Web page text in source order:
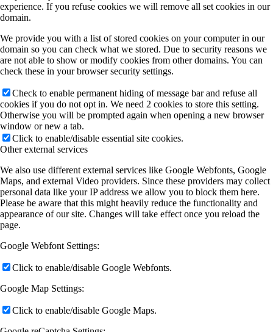
experience. If you refuse cookies we will remove all set cookies in our
domain.
We provide you with a list of stored cookies on your computer in our
domain so you can check what we stored. Due to security reasons we
are not able to show or modify cookies from other domains. You can
check these in your browser security settings.
Check to enable permanent hiding of message bar and refuse all
cookies if you do not opt in. We need 2 cookies to store this setting.
Otherwise you will be prompted again when opening a new browser
window or new a tab.
Click to enable/disable essential site cookies.
Other external services
We also use different external services like Google Webfonts, Google
Maps, and external Video providers. Since these providers may collect
personal data like your IP address we allow you to block them here.
Please be aware that this might heavily reduce the functionality and
appearance of our site. Changes will take effect once you reload the
page.
Google Webfont Settings:
Click to enable/disable Google Webfonts.
Google Map Settings:
Click to enable/disable Google Maps.